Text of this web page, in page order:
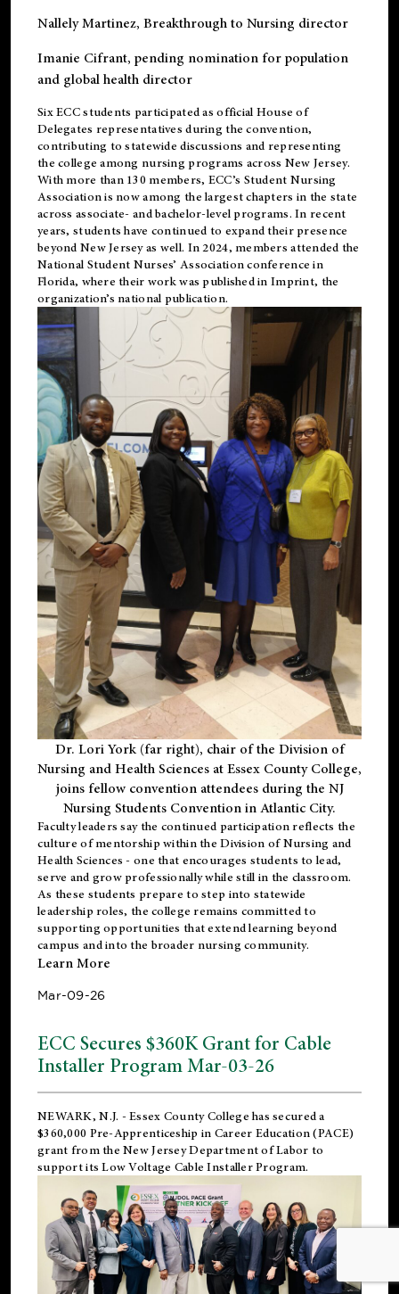
Nallely Martinez, Breakthrough to Nursing director
Imanie Cifrant, pending nomination for population
and global health director
Six ECC students participated as official House of
Delegates representatives during the convention,
contributing to statewide discussions and representing
the college among nursing programs across New Jersey.
With more than 130 members, ECC’s Student Nursing
Association is now among the largest chapters in the state
across associate- and bachelor-level programs. In recent
years, students have continued to expand their presence
beyond New Jersey as well. In 2024, members attended the
National Student Nurses’ Association conference in
Florida, where their work was published inImprint, the
organization’s national publication.
Dr. Lori York (far right), chair of the Division of
Nursing and Health Sciences at Essex County College,
joins fellow convention attendees during the NJ
Nursing Students Convention in Atlantic City.
Faculty leaders say the continued participation reflects the
culture of mentorship within the Division of Nursing and
Health Sciences - one that encourages students to lead,
serve and grow professionally while still in the classroom.
As these students prepare to step into statewide
leadership roles, the college remains committed to
supporting opportunities that extend learning beyond
campus and into the broader nursing community.
Learn More
Mar-09-26
ECC Secures $360K Grant for Cable
Installer Program Mar-03-26
NEWARK, N.J. - Essex County College has secured a
$360,000 Pre-Apprenticeship in Career Education (PACE)
grant from the New Jersey Department of Labor to
support its Low Voltage Cable Installer Program.